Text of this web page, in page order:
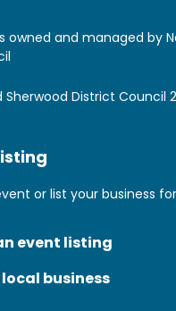
owned and managed by
District Council
or list your business
event listing
local business